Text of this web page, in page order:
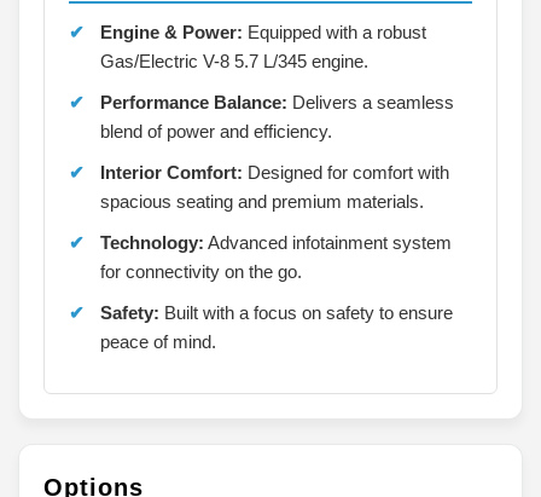
Engine & Power: Equipped with a robust
Gas/Electric V-8 5.7 L/345 engine.
Performance Balance: Delivers a seamless
blend of power and efficiency.
Interior Comfort: Designed for comfort with
spacious seating and premium materials.
Technology: Advanced infotainment system
for connectivity on the go.
Safety: Built with a focus on safety to ensure
peace of mind.
Options